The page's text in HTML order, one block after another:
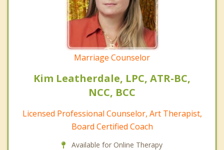
Marriage Counselor
Kim Leatherdale, LPC, ATR-BC,
NCC, BCC
Licensed Professional Counselor, Art Therapist,
Board Certified Coach
Available for Online Therapy